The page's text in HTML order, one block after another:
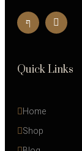
Quick Links
Home
Shop